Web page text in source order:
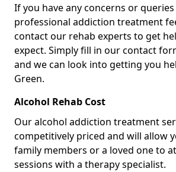
If you have any concerns or
professional addiction treatment
contact our rehab experts to get
expect. Simply fill in our contact
and we can look into getting you
Green.
Alcohol Rehab Cost
Our alcohol addiction treatment
competitively priced and will allow
family members or a loved one to
sessions with a therapy specialist.